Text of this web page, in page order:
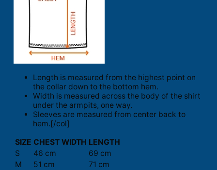
Length is measured from the highest point on
the collar down to the bottom hem.
Width is measured across the body of the shirt
under the armpits, one way.
Sleeves are measured from center back to
hem.[/col]
SIZE CHEST WIDTH LENGTH
S
46 cm
69 cm
M
51 cm
71 cm